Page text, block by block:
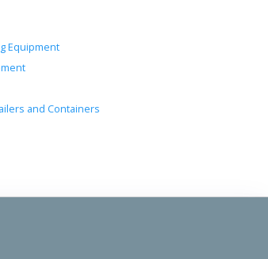
Equipment
and Containers